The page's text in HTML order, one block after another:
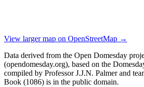
View larger map on OpenStreetMap →
Data derived from the Open Domesday
(opendomesday.org), based on the
compiled by Professor J.J.N. Palmer and
Book (1086) is in the public domain.